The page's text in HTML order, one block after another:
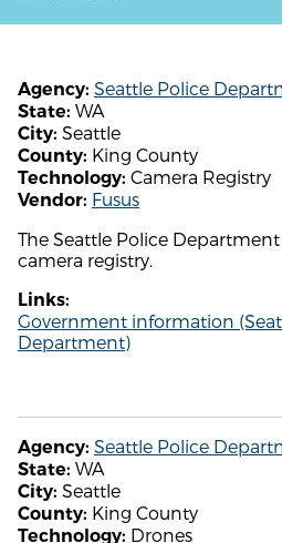
Agency: Seattle Police
State: WA
City: Seattle
County: King County
Technology: Camera Registry
Vendor: Fusus
The Seattle Police Department
camera registry.
Links:
Government information
Department)
Agency: Seattle Police
State: WA
City: Seattle
County: King County
Technology: Drones